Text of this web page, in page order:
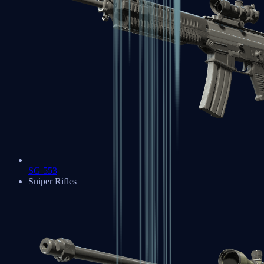
SG 553
Sniper Rifles